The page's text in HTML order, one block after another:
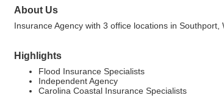
About Us
Insurance Agency with 3 office locations in Southport,
Highlights
Flood Insurance Specialists
Independent Agency
Carolina Coastal Insurance Specialists